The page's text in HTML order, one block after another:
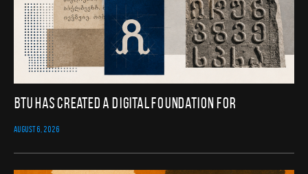
BTU Has Created a Digital Foundation for
AUGUST 6, 2026